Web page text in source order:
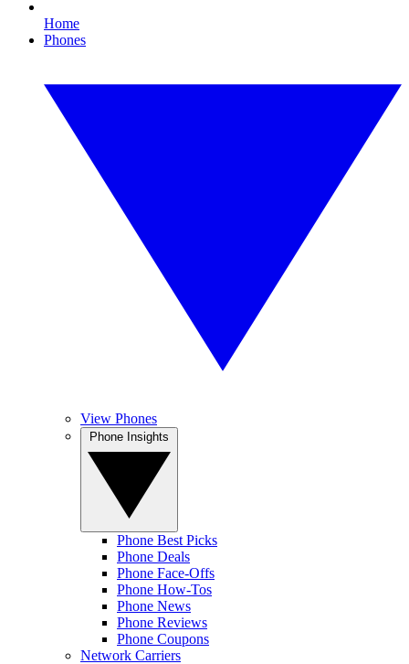
Home
Phones
View Phones
Phone Best Picks
Phone Deals
Phone Face-Offs
Phone How-Tos
Phone News
Phone Reviews
Phone Coupons
Network Carriers